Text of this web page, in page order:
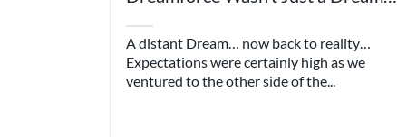
A distant Dream… now back to reality…
Expectations were certainly high as we
ventured to the other side of the...